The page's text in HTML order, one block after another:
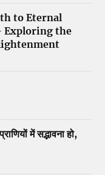
to Eternal
Exploring the
में सद्भावना हो,